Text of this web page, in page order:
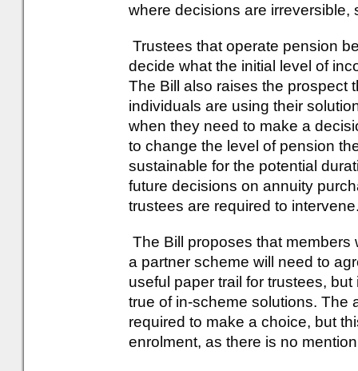
where decisions are
Trustees that operate pension
decide what the initial level of
The Bill also raises the prospect
individuals are using their
when they need to make a
to change the level of pension
sustainable for the potential
future decisions on annuity
trustees are required to
The Bill proposes that
a partner scheme will need to
useful paper trail for trustees,
true of in-scheme solutions. The
required to make a choice, but
enrolment, as there is no